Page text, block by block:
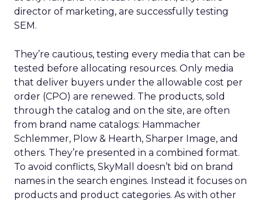
director of marketing, are successfully testing
SEM.
They’re cautious, testing every media that can be
tested before allocating resources. Only media
that deliver buyers under the allowable cost per
order (CPO) are renewed. The products, sold
through the catalog and on the site, are often
from brand name catalogs: Hammacher
Schlemmer, Plow & Hearth, Sharper Image, and
others. They’re presented in a combined format.
To avoid conflicts, SkyMall doesn’t bid on brand
names in the search engines. Instead it focuses on
products and product categories. As with other